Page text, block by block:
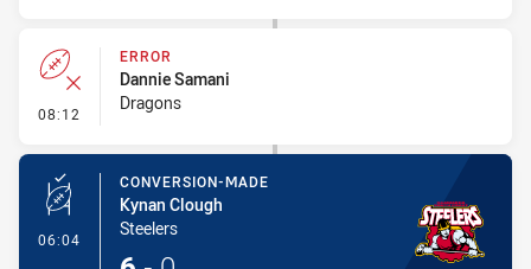
08:12 - Error
ERROR
Dannie Samani
Dragons
06:04 - Conversion-Made
CONVERSION-MADE
Kynan Clough
Steelers